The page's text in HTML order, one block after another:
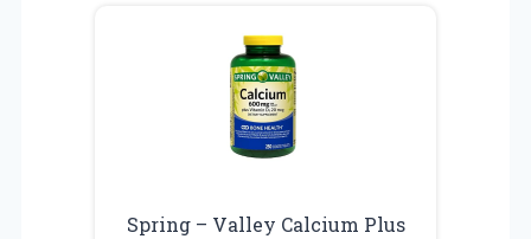
Spring – Valley Calcium Plus